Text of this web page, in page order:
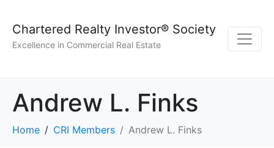
Chartered Realty Investor® Society
Excellence in Commercial Real Estate
Andrew L. Finks
Home CRI Members Andrew L. Finks